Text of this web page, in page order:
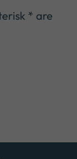
* are